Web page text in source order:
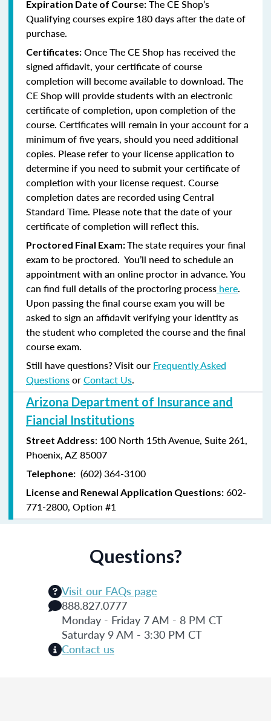
Expiration Date of Course: The CE Shop’s
Qualifying courses expire 180 days after the date of
purchase.
Certificates: Once The CE Shop has received the
signed affidavit, your certificate of course
completion will become available to download. The
CE Shop will provide students with an electronic
certificate of completion, upon completion of the
course. Certificates will remain in your account for a
minimum of five years, should you need additional
copies. Please refer to your license application to
determine if you need to submit your certificate of
completion with your license request. Course
completion dates are recorded using Central
Standard Time. Please note that the date of your
certificate of completion will reflect this.
Proctored Final Exam:The state requires your final
exam to be proctored. You’ll need to schedule an
appointment with an online proctor in advance. You
can find full details of the proctoring process here.
Upon passing the final course exam you will be
asked to sign an affidavit verifying your identity as
the student who completed the course and the final
course exam.
Still have questions? Visit our Frequently Asked
QuestionsorContact Us.
Arizona Department of Insurance and
Fiancial Institutions
Street Address: 100 North 15th Avenue, Suite 261,
Phoenix, AZ 85007
Telephone: (602) 364-3100
License and Renewal Application Questions: 602-
771-2800, Option #1
Questions?
Visit our FAQs page
888.827.0777
Monday - Friday 7 AM - 8 PM CT
Saturday 9 AM - 3:30 PM CT
Contact us